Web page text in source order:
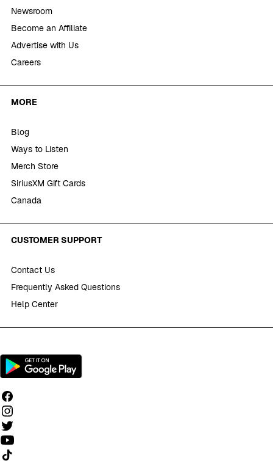
Newsroom
Become an Affiliate
Advertise with Us
Careers
MORE
Blog
Ways to Listen
Merch Store
SiriusXM Gift Cards
Canada
CUSTOMER SUPPORT
Contact Us
Frequently Asked Questions
Help Center
Follow us on TikTok